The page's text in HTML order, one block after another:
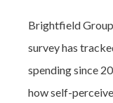
Brightfield
survey has
spending since
how self-